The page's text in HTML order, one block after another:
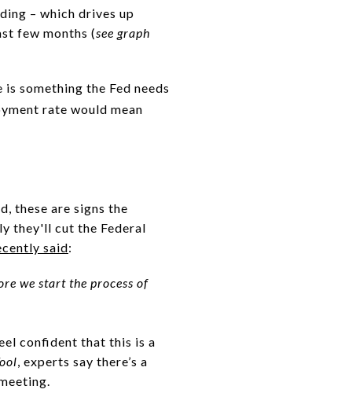
– which drives up
few months (see graph
something the Fed needs
rate would mean
these are signs the
they'll cut the Federal
said:
we start the process of
confident that this is a
, experts say there’s a